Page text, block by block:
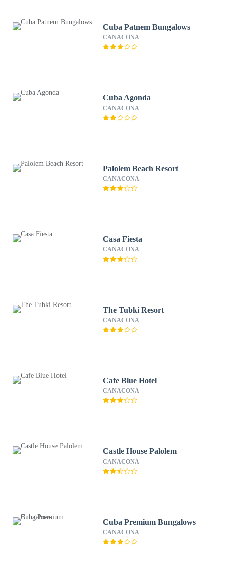
Cuba Patnem Bungalows
CANACONA
Cuba Agonda
CANACONA
Palolem Beach Resort
CANACONA
Casa Fiesta
CANACONA
The Tubki Resort
CANACONA
Cafe Blue Hotel
CANACONA
Castle House Palolem
CANACONA
Cuba Premium Bungalows
CANACONA